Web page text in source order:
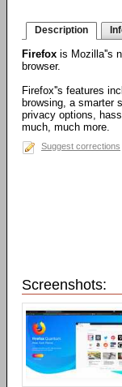
Description
Firefox is Mozilla''s
browser.
Firefox''s features
browsing, a smarter
privacy options,
much, much more.
Suggest corrections
Screenshots: